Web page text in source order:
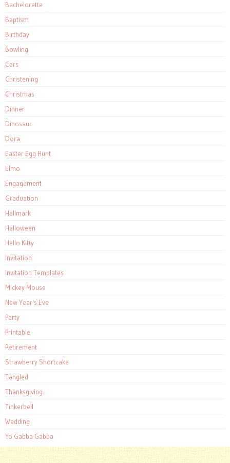
Bachelorette
Baptism
Birthday
Bowling
Cars
Christening
Christmas
Dinner
Dinosaur
Dora
Easter Egg Hunt
Elmo
Engagement
Graduation
Hallmark
Halloween
Hello Kitty
Invitation
Invitation Templates
Mickey Mouse
New Year's Eve
Party
Printable
Retirement
Strawberry Shortcake
Tangled
Thanksgiving
Tinkerbell
Wedding
Yo Gabba Gabba